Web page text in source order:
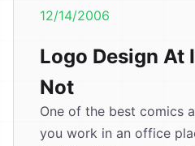
12/14/2006
Logo Design At
Not
One of the best comics
you work in an office